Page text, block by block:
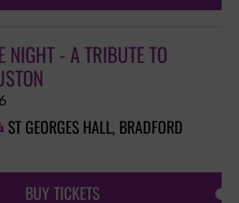
NIGHT - A TRIBUTE TO
ST GEORGES HALL, BRADFORD
BUY TICKETS